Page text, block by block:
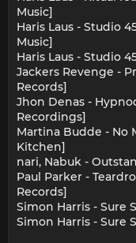
Music]
Haris Laus - Studio
Music]
Haris Laus - Studio
Jackers Revenge -
Records]
Jhon Denas -
Recordings]
Martina Budde - No
Kitchen]
nari, Nabuk -
Paul Parker -
Records]
Simon Harris - Sure
Simon Harris - Sure